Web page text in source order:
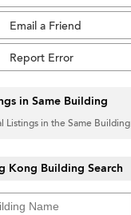
Email a Friend
Report Error
in Same Building
Listings in the Same Building
Kong Building Search